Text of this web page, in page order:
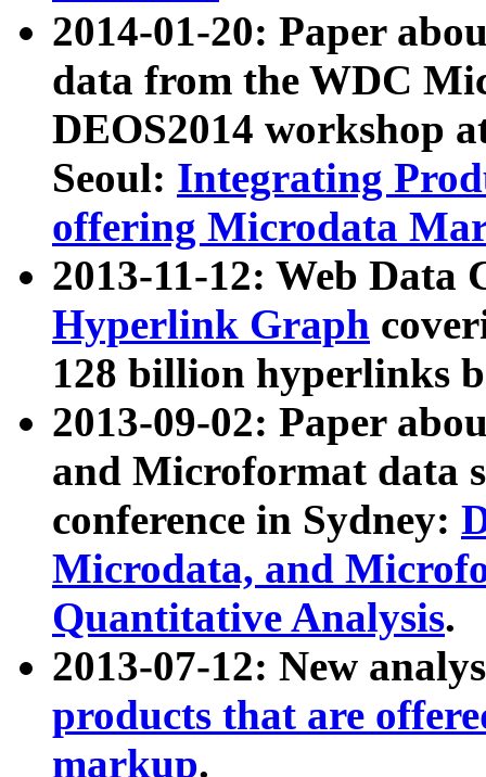
2014-01-20: Paper
data from the WDC
DEOS2014 workshop
Seoul: Integrating
offering Microdata
2013-11-12: Web Data
Hyperlink Graph
128 billion hyperlinks
2013-09-02: Paper
and Microformat data
conference in Sydney:
Microdata, and
Quantitative Analysis.
2013-07-12: New
products that are
markup.